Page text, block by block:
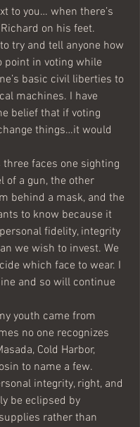
to you… when there’s
on his feet.
try and tell anyone how
point in voting while
basic civil liberties to
machines. I have
belief that if voting
things…it would
three faces one sighting
of a gun, the other
behind a mask, and the
to know because it
fidelity, integrity
we wish to invest. We
which face to wear. I
and so will continue
youth came from
no one recognizes
Cold Harbor,
to name a few.
integrity, right, and
be eclipsed by
rather than